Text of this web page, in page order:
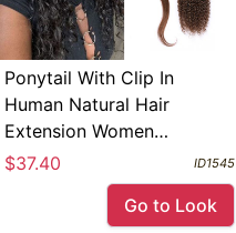
Ponytail With Clip In
Human Natural Hair
Extension Women
Hairpiece 100 Grams Per
Package Kinky Culry
Brazilian Remy Hair
$37.40 ID1545
Go to Look